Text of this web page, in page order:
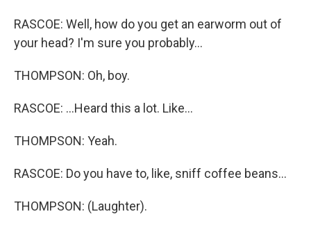
RASCOE: Well, how do you get an earworm out of
your head? I'm sure you probably...
THOMPSON: Oh, boy.
RASCOE: ...Heard this a lot. Like...
THOMPSON: Yeah.
RASCOE: Do you have to, like, sniff coffee beans...
THOMPSON: (Laughter).